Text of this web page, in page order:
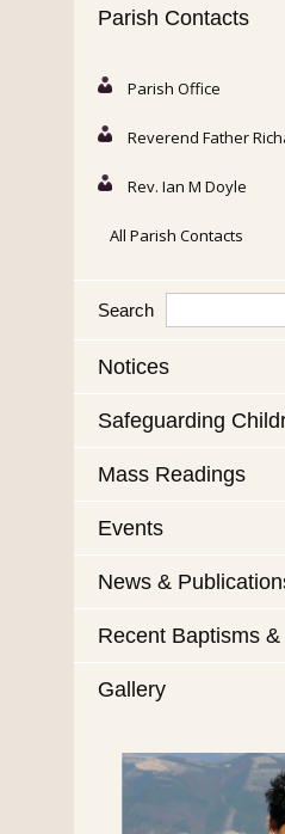
Parish Contacts
Parish Office
Reverend Father
Rev. Ian M Doyle
All Parish Contacts
Search
Notices
Safeguarding
Mass Readings
Events
News &
Recent Baptisms
Gallery